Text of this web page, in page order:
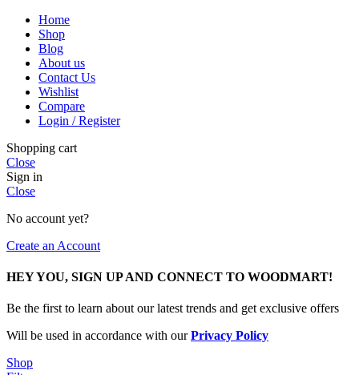
Home
Shop
Blog
About us
Contact Us
Wishlist
Compare
Login / Register
Shopping cart
Close
Sign in
Close
No account yet?
Create an Account
HEY YOU, SIGN UP AND CONNECT TO WOODMART!
Be the first to learn about our latest trends and get exclusive offers
Will be used in accordance with ourPrivacy Policy
Shop